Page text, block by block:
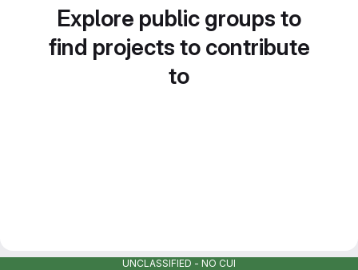
Explore public groups to
find projects to contribute
to
UNCLASSIFIED - NO CUI